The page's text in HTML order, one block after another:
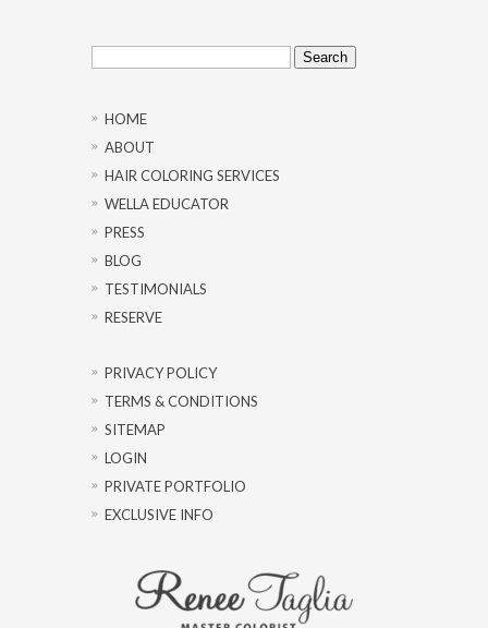
Search
for:
HOME
ABOUT
HAIR COLORING SERVICES
WELLA EDUCATOR
PRESS
BLOG
TESTIMONIALS
RESERVE
PRIVACY POLICY
TERMS & CONDITIONS
SITEMAP
LOGIN
PRIVATE PORTFOLIO
EXCLUSIVE INFO